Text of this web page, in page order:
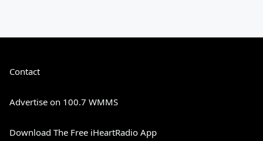
Contact
Advertise on 100.7 WMMS
Download The Free iHeartRadio App